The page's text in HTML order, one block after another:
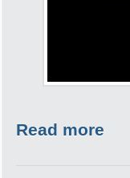
Read more